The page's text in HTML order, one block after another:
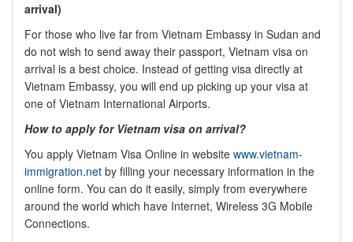
arrival)
For those who live far from Vietnam Embassy in Sudan and
do not wish to send away their passport, Vietnam visa on
arrival is a best choice. Instead of getting visa directly at
Vietnam Embassy, you will end up picking up your visa at
one of Vietnam International Airports.
How to apply for Vietnam visa on arrival?
You apply Vietnam Visa Online in website www.vietnam-
immigration.net by filling your necessary information in the
online form. You can do it easily, simply from everywhere
around the world which have Internet, Wireless 3G Mobile
Connections.